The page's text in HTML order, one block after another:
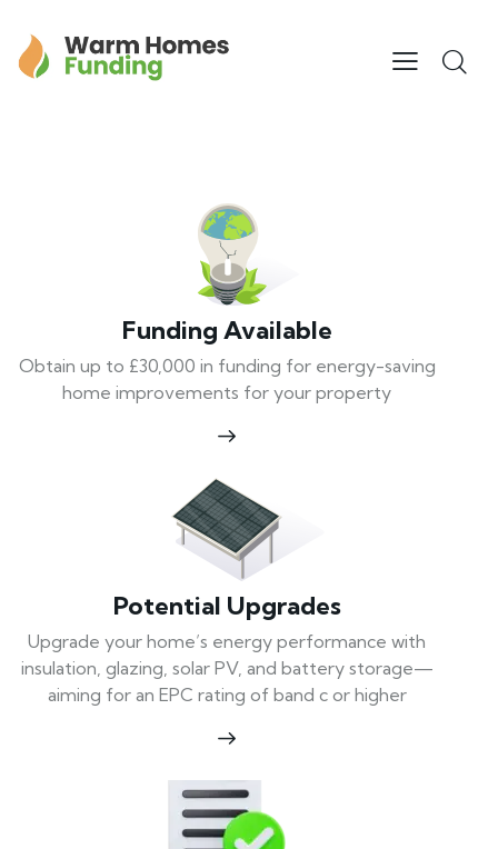
Funding Available
Obtain up to £30,000 in funding for energy-saving
home improvements for your property
Potential Upgrades
Upgrade your home’s energy performance with
insulation, glazing, solar PV, and battery storage—
aiming for an EPC rating of band c or higher